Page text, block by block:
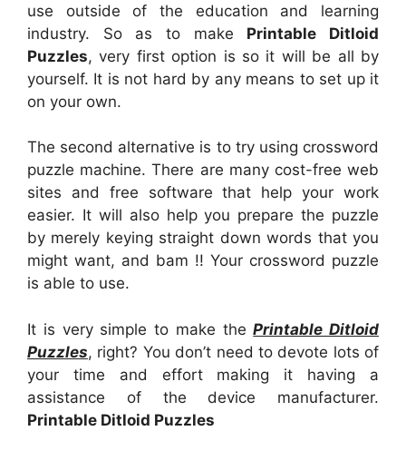
use outside of the education and learning
industry. So as to make Printable Ditloid
Puzzles, very first option is so it will be all by
yourself. It is not hard by any means to set up it
on your own.
The second alternative is to try using crossword
puzzle machine. There are many cost-free web
sites and free software that help your work
easier. It will also help you prepare the puzzle
by merely keying straight down words that you
might want, and bam !! Your crossword puzzle
is able to use.
It is very simple to make thePrintable Ditloid
Puzzles, right? You don’t need to devote lots of
your time and effort making it having a
assistance of the device manufacturer.
Printable Ditloid Puzzles